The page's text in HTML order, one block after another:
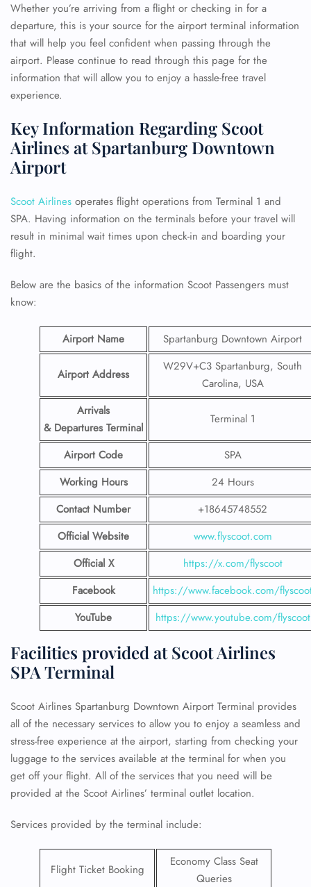
Whether you’re arriving from a flight or checking in for a
departure, this is your source for the airport terminal information
that will help you feel confident when passing through the
airport. Please continue to read through this page for the
information that will allow you to enjoy a hassle-free travel
experience.
Key Information Regarding Scoot
Airlines at Spartanburg Downtown
Airport
Scoot Airlines operates flight operations from Terminal 1 and
SPA. Having information on the terminals before your travel will
result in minimal wait times upon check-in and boarding your
flight.
Below are the basics of the information Scoot Passengers must
know:
Airport Name Spartanburg Downtown Airport
Airport Address
W29V+C3 Spartanburg, South
Carolina, USA
Arrivals
& Departures Terminal
Terminal 1
Airport Code
SPA
Working Hours
24 Hours
Contact Number
+18645748552
Official Website
www.flyscoot.com
Official X
https://x.com/flyscoot
Facebook
https://www.facebook.com/
YouTube
https://www.youtube.com/flyscoot
Facilities provided at Scoot Airlines
SPA Terminal
Scoot Airlines Spartanburg Downtown Airport Terminal provides
all of the necessary services to allow you to enjoy a seamless and
stress-free experience at the airport, starting from checking your
luggage to the services available at the terminal for when you
get off your flight. All of the services that you need will be
provided at the Scoot Airlines’ terminal outlet location.
Services provided by the terminal include:
Flight Ticket Booking
Economy Class Seat
Queries